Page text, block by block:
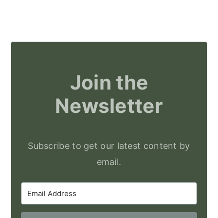
Join the
Newsletter
Subscribe to get our latest content by
email.